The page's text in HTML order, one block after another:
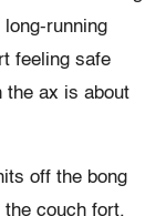
running
feeling safe
the ax is about
off the bong
couch fort,